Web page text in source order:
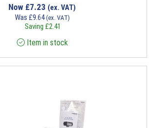
Now £7.23 (ex. VAT)
Was £9.64(ex. VAT)
Saving £2.41
Item in stock